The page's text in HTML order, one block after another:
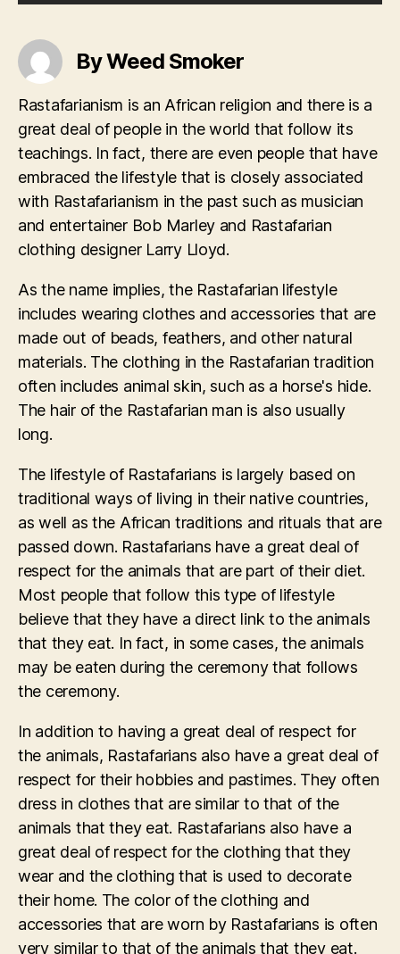
By Weed Smoker
Rastafarianism is an African religion and there is a
great deal of people in the world that follow its
teachings. In fact, there are even people that have
embraced the lifestyle that is closely associated
with Rastafarianism in the past such as musician
and entertainer Bob Marley and Rastafarian
clothing designer Larry Lloyd.
As the name implies, the Rastafarian lifestyle
includes wearing clothes and accessories that are
made out of beads, feathers, and other natural
materials. The clothing in the Rastafarian tradition
often includes animal skin, such as a horse's hide.
The hair of the Rastafarian man is also usually
long.
The lifestyle of Rastafarians is largely based on
traditional ways of living in their native countries,
as well as the African traditions and rituals that are
passed down. Rastafarians have a great deal of
respect for the animals that are part of their diet.
Most people that follow this type of lifestyle
believe that they have a direct link to the animals
that they eat. In fact, in some cases, the animals
may be eaten during the ceremony that follows
the ceremony.
In addition to having a great deal of respect for
the animals, Rastafarians also have a great deal of
respect for their hobbies and pastimes. They often
dress in clothes that are similar to that of the
animals that they eat. Rastafarians also have a
great deal of respect for the clothing that they
wear and the clothing that is used to decorate
their home. The color of the clothing and
accessories that are worn by Rastafarians is often
very similar to that of the animals that they eat.